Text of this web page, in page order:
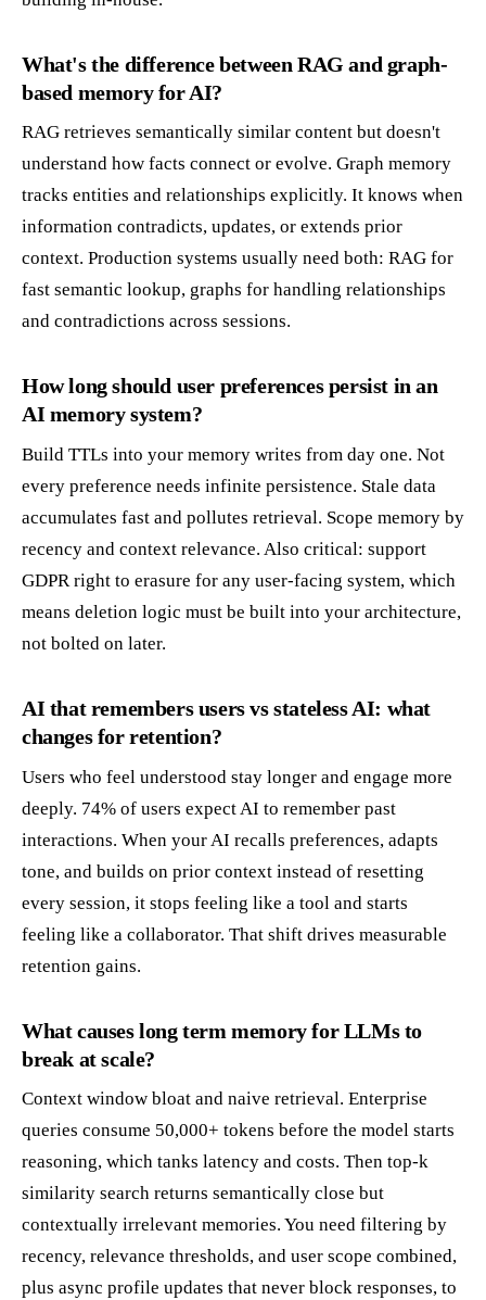
What's the difference between RAG and graph-
based memory for AI?
RAG retrieves semantically similar content but doesn't
understand how facts connect or evolve. Graph memory
tracks entities and relationships explicitly. It knows when
information contradicts, updates, or extends prior
context. Production systems usually need both: RAG for
fast semantic lookup, graphs for handling relationships
and contradictions across sessions.
How long should user preferences persist in an
AI memory system?
Build TTLs into your memory writes from day one. Not
every preference needs infinite persistence. Stale data
accumulates fast and pollutes retrieval. Scope memory by
recency and context relevance. Also critical: support
GDPR right to erasure for any user-facing system, which
means deletion logic must be built into your architecture,
not bolted on later.
AI that remembers users vs stateless AI: what
changes for retention?
Users who feel understood stay longer and engage more
deeply. 74% of users expect AI to remember past
interactions. When your AI recalls preferences, adapts
tone, and builds on prior context instead of resetting
every session, it stops feeling like a tool and starts
feeling like a collaborator. That shift drives measurable
retention gains.
What causes long term memory for LLMs to
break at scale?
Context window bloat and naive retrieval. Enterprise
queries consume 50,000+ tokens before the model starts
reasoning, which tanks latency and costs. Then top-k
similarity search returns semantically close but
contextually irrelevant memories. You need filtering by
recency, relevance thresholds, and user scope combined,
plus async profile updates that never block responses, to